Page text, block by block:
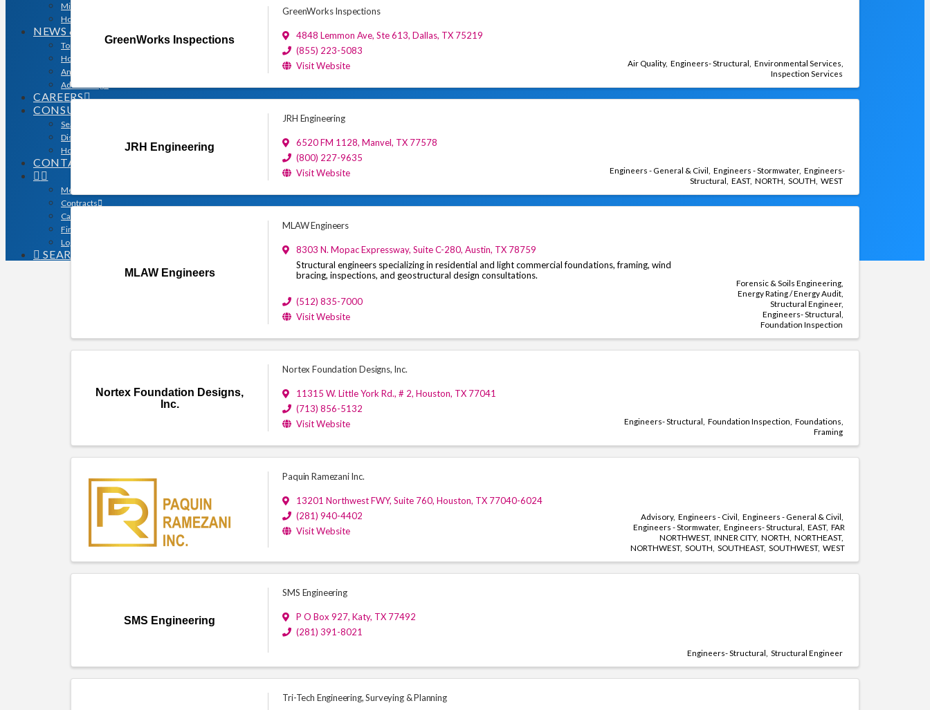
Million Dollar Circle Awards
Homebuilding & Remodeling Expo
NEWS & MEDIA
Top Stories & Industry News
Houston Builder Magazine
Annual Membership Directory
Advertising
CAREERS
CONSUMERS
Search for a Contractor
Disaster / Flood Resources
Houston Remodel Guide Magazine
CONTACT
Member Login
Contracts
Calendar
Find a Member
Logo Downloads
SEARCH
GreenWorks Inspections
GreenWorks Inspections
4848 Lemmon Ave, Ste 613,Dallas, TX 75219
(855) 223-5083
Visit Website
Air Quality Engineers- Structural Environmental Services
Inspection Services
JRH Engineering
JRH Engineering
6520 FM 1128,Manvel, TX 77578
(800) 227-9635
Visit Website
Engineers - General & Civil Engineers - Stormwater Engineers-
Structural EAST NORTH SOUTH WEST
MLAW Engineers
MLAW Engineers
8303 N. Mopac Expressway, Suite C-280,Austin, TX 78759
Structural engineers specializing in residential and light commercial foundations, framing, wind
bracing, inspections, and geostructural design consultations.
(512) 835-7000
Visit Website
Forensic & Soils Engineering
Energy Rating / Energy Audit
Structural Engineer
Engineers- Structural
Foundation Inspection
Nortex Foundation Designs,
Inc.
Nortex Foundation Designs, Inc.
11315 W. Little York Rd., # 2,Houston, TX 77041
(713) 856-5132
Visit Website
Engineers- Structural Foundation Inspection Foundations
Framing
Paquin Ramezani Inc.
13201 Northwest FWY, Suite 760,Houston, TX 77040-6024
(281) 940-4402
Visit Website
Advisory Engineers - Civil Engineers - General & Civil
Engineers - Stormwater Engineers- Structural EAST FAR
NORTHWEST INNER CITY NORTH NORTHEAST
NORTHWEST SOUTH SOUTHEAST SOUTHWEST WEST
SMS Engineering
SMS Engineering
P O Box 927,Katy, TX 77492
(281) 391-8021
Engineers- Structural Structural Engineer
Tri-Tech Engineering, Surveying & Planning